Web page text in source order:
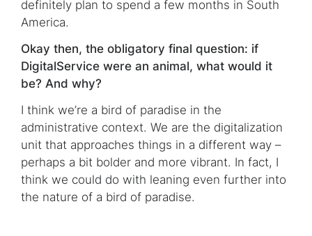
definitely plan to spend a few months in South
America.
Okay then, the obligatory final question: if
DigitalService were an animal, what would it
be? And why?
I think we’re a bird of paradise in the
administrative context. We are the digitalization
unit that approaches things in a different way –
perhaps a bit bolder and more vibrant. In fact, I
think we could do with leaning even further into
the nature of a bird of paradise.